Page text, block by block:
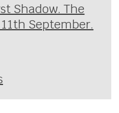
Shadow. The
September.